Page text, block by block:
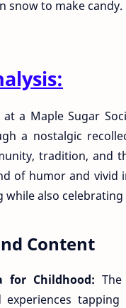
snow to make candy.
at a Maple Sugar
a nostalgic
tradition, and
of humor and vivid
while also
Content
for Childhood:
experiences